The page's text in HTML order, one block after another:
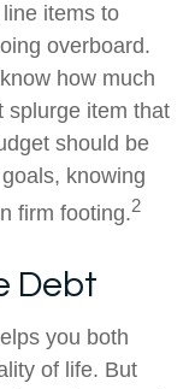
items to
overboard.
how much
splurge item that
should be
knowing
firm footing.2
Debt
you both
of life. But